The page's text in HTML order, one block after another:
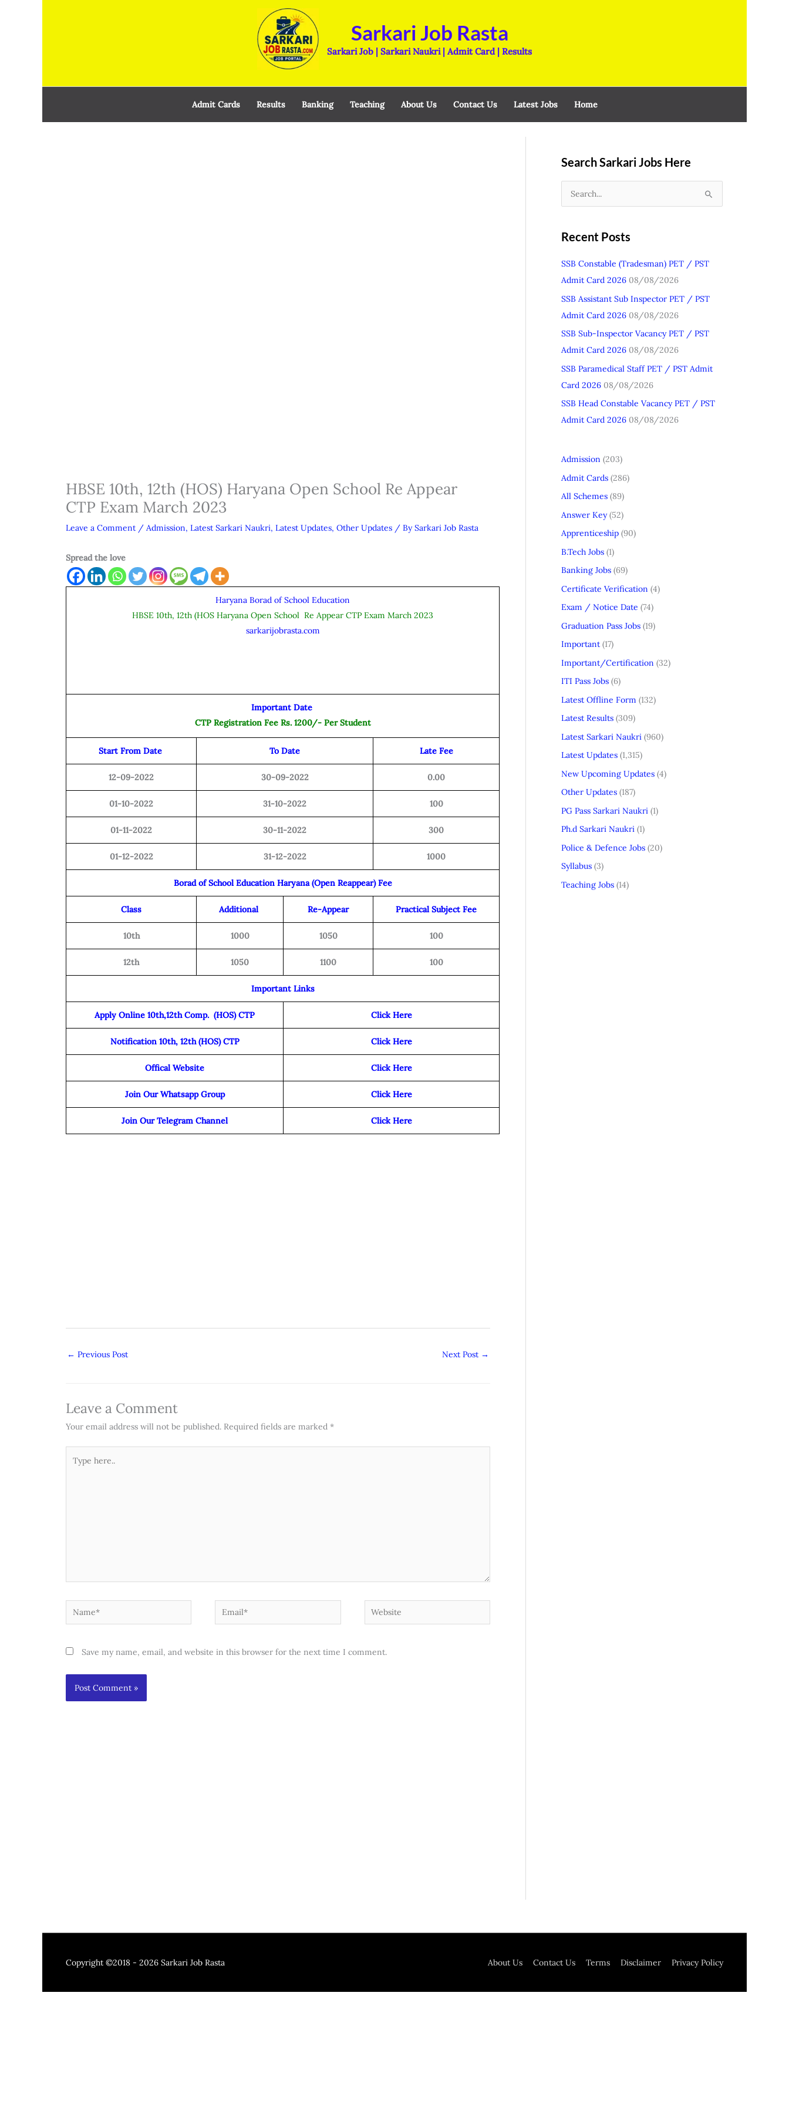
Sarkari Job Rasta
Sarkari Job | Sarkari Naukri | Admit Card | Results
Admit Cards Results Banking Teaching About Us Contact Us Latest Jobs Home
HBSE 10th, 12th (HOS) Haryana Open School Re Appear
CTP Exam March 2023
Leave a Comment / Admission, Latest Sarkari Naukri, Latest Updates, Other Updates / BySarkari Job Rasta
Spread the love
Haryana Borad of School Education
HBSE 10th, 12th (HOS Haryana Open School Re Appear CTP Exam March 2023
sarkarijobrasta.com
Important Date
CTP Registration Fee Rs. 1200/- Per Student
Start From Date To Date Late Fee
12-09-2022 30-09-2022 0.00
01-10-2022 31-10-2022 100
01-11-2022 30-11-2022 300
01-12-2022 31-12-2022 1000
Borad of School Education Haryana (Open Reappear) Fee
Class Additional Re-Appear Practical Subject Fee
10th 1000 1050 100
12th 1050 1100 100
Important Links
Apply Online 10th,12th Comp. (HOS) CTP Click Here
Notification 10th, 12th (HOS) CTP Click Here
Offical Website Click Here
Join Our Whatsapp Group Click Here
Join Our Telegram Channel Click Here
← Previous Post Next Post →
Leave a Comment
Your email address will not be published. Required fields are marked *
here..
Name* Email* Website
Save my name, email, and website in this browser for the next time I comment.
Search Sarkari Jobs Here
c
h
f
o
Recent Posts
SSB Constable (Tradesman) PET / PST
Admit Card 2026 08/08/2026
SSB Assistant Sub Inspector PET / PST
Admit Card 2026 08/08/2026
SSB Sub-Inspector Vacancy PET / PST
Admit Card 2026 08/08/2026
SSB Paramedical Staff PET / PST Admit
Card 2026 08/08/2026
SSB Head Constable Vacancy PET / PST
Admit Card 2026 08/08/2026
Admission (203)
Admit Cards (286)
All Schemes (89)
Answer Key(52)
Apprenticeship (90)
B.Tech Jobs (1)
Banking Jobs (69)
Certificate Verification (4)
Exam / Notice Date (74)
Graduation Pass Jobs (19)
Important (17)
Important/Certification (32)
ITI Pass Jobs (6)
Latest Offline Form (132)
Latest Results (309)
Latest Sarkari Naukri (960)
Latest Updates (1,315)
New Upcoming Updates (4)
Other Updates (187)
PG Pass Sarkari Naukri (1)
Ph.d Sarkari Naukri (1)
Police & Defence Jobs (20)
Syllabus (3)
Teaching Jobs (14)
Copyright ©2018 - 2026 Sarkari Job Rasta About Us Contact Us Terms Disclaimer Privacy Policy